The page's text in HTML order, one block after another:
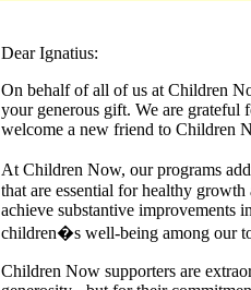
Dear Ignatius:
On behalf of all of us at Children
your generous gift. We are grateful
welcome a new friend to Children
At Children Now, our programs
that are essential for healthy
achieve substantive improvements
children�s well-being among our
Children Now supporters are